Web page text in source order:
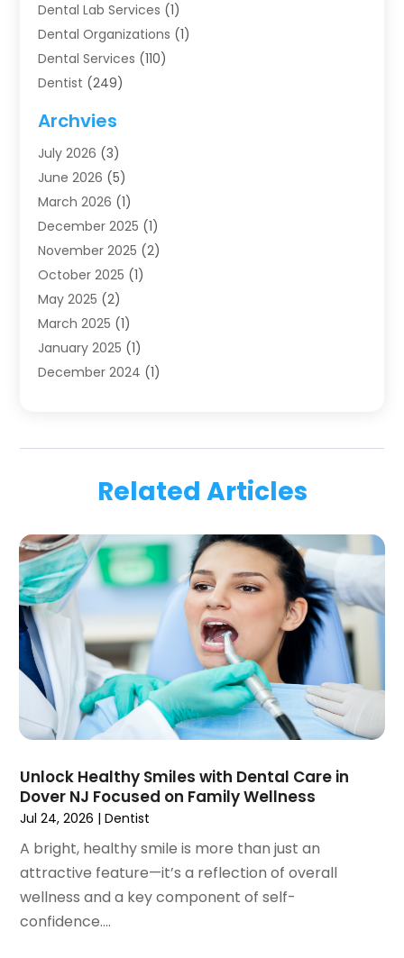
Dental Lab Services (1)
Dental Organizations‎ (1)
Dental Services (110)
Dentist (249)
Dentists (91)
Family & Cosmetic Dentistry
Family Dentist
Health (4)
Oral Surgery(2)
Orthodontics(6)
Orthodontists (1)
Pediatric Dentistry
Teeth Whitening
Treatment(2)
Uncategorized(74)
Archvies
July 2026 (3)
June 2026 (5)
March 2026 (1)
December 2025 (1)
November 2025 (2)
October 2025 (1)
May 2025 (2)
March 2025 (1)
January 2025 (1)
December 2024 (1)
August 2024(1)
January 2024(1)
September 2023(2)
July 2023(1)
May 2023
(4)
April 2023(1)
March 2023(3)
February 2023(1)
January 2023 (1)
December 2022 (2)
November 2022(2)
September 2022 (1)
August 2022
(3)
June 2022 (1)
April 2022(2)
March 2022 (1)
January 2022
Related Articles
Unlock Healthy Smiles with Dental Care in
Dover NJ Focused on Family Wellness
Jul 24, 2026 |Dentist
A bright, healthy smile is more than just an
attractive feature—it’s a reflection of overall
wellness and a key component of self-
confidence....